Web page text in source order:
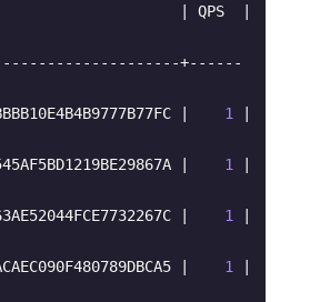
| QPS  |
+------
| 1
| 1
| 1
| 1